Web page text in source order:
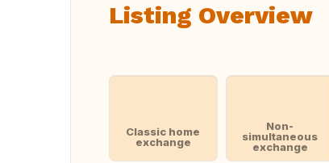
Listing Overview
Classic home
exchange
Non-
simultaneous
exchange